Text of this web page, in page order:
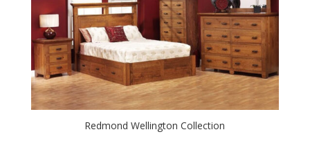
Redmond Wellington Collection